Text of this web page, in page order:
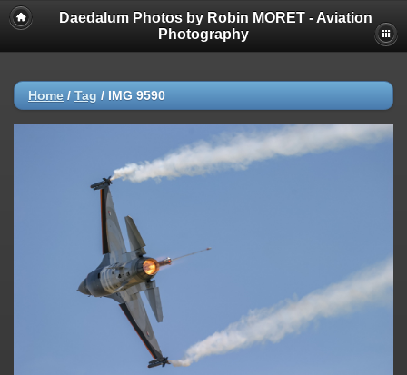
Daedalum Photos by Robin MORET - Aviation
Photography
Home / Tag / IMG 9590